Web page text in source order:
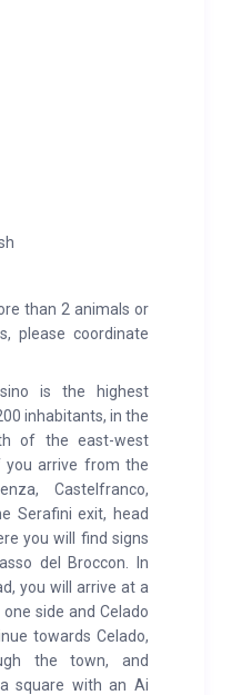
of today’s comforts.
pleasant village of
doctor, various
five-a-side football
barbecue, washing
a garden with
as well as a parking
is calculated on
than 2 animals or
please coordinate
is the highest
inhabitants, in the
of the east-west
you arrive from the
Castelfranco,
Serafini exit, head
you will find signs
del Broccon. In
you will arrive at a
side and Celado
towards Celado,
the town, and
square with an Ai